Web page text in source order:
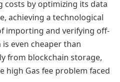
costs by optimizing its data
achieving a technological
importing and verifying off-
even cheaper than
from blockchain storage,
high Gas fee problem faced